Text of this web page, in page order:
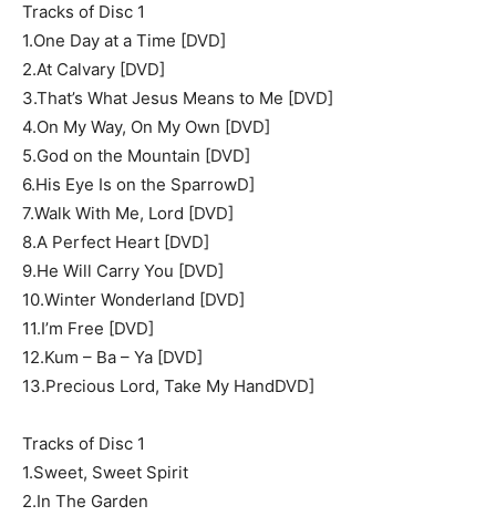
Tracks of Disc 1
1.One Day at a Time [DVD]
2.At Calvary [DVD]
3.That’s What Jesus Means to Me [DVD]
4.On My Way, On My Own [DVD]
5.God on the Mountain [DVD]
6.His Eye Is on the SparrowD]
7.Walk With Me, Lord [DVD]
8.A Perfect Heart [DVD]
9.He Will Carry You [DVD]
10.Winter Wonderland [DVD]
11.I’m Free [DVD]
12.Kum – Ba – Ya [DVD]
13.Precious Lord, Take My HandDVD]
Tracks of Disc 1
1.Sweet, Sweet Spirit
2.In The Garden